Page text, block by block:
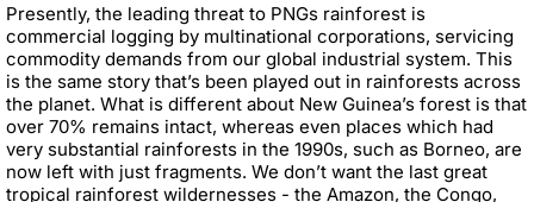
Presently, the leading threat to PNGs rainforest is
commercial logging by multinational corporations, servicing
commodity demands from our global industrial system. This
is the same story that’s been played out in rainforests across
the planet. What is different about New Guinea’s forest is that
over 70% remains intact, whereas even places which had
very substantial rainforests in the 1990s, such as Borneo, are
now left with just fragments. We don’t want the last great
tropical rainforest wildernesses - the Amazon, the Congo,